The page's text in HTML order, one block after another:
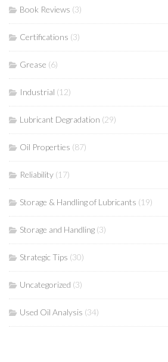
Book Reviews (3)
Certifications (3)
Grease (6)
Industrial (12)
Lubricant Degradation (29)
Oil Properties (87)
Reliability (17)
Storage & Handling of Lubricants (19)
Storage and Handling (3)
Strategic Tips (30)
Uncategorized (3)
Used Oil Analysis (34)